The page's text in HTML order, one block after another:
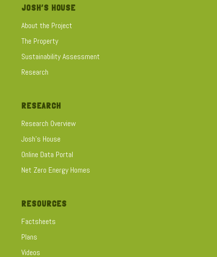
JOSH’S HOUSE
About the Project
The Property
Sustainability Assessment
Research
RESEARCH
Research Overview
Josh's House
Online Data Portal
Net Zero Energy Homes
RESOURCES
Factsheets
Plans
Videos